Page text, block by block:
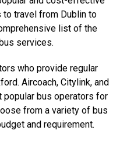
travel from Dublin to
list of the
services.
who provide regular
Aircoach, Citylink, and
popular bus operators for
from a variety of bus
and requirement.